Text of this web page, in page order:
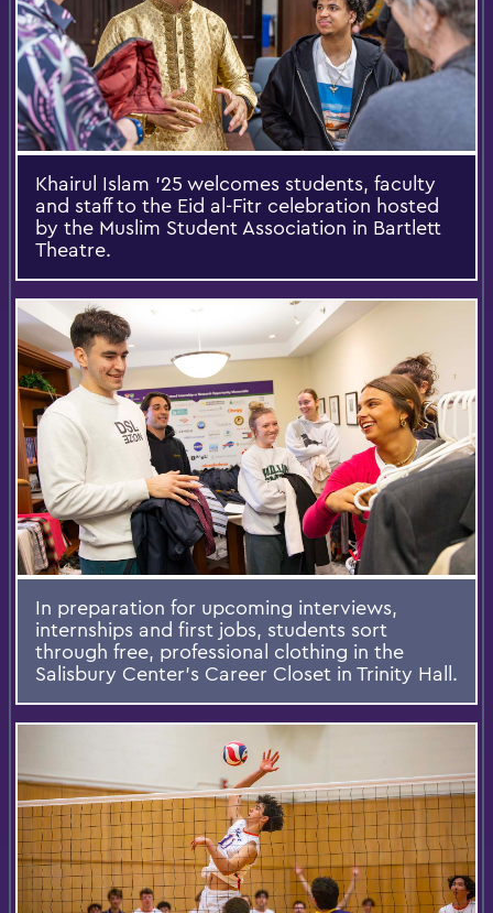
Khairul Islam ’25 welcomes students, faculty
and staff to the Eid al-Fitr celebration hosted
by the Muslim Student Association in Bartlett
Theatre.
In preparation for upcoming interviews,
internships and first jobs, students sort
through free, professional clothing in the
Salisbury Center’s Career Closet in Trinity Hall.